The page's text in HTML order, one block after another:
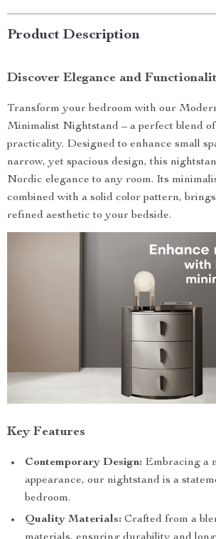
Product Description
Discover Elegance and
Transform your bedroom with our
Minimalist Nightstand – a perfect blend
practicality. Designed to enhance small
narrow, yet spacious design, this
Nordic elegance to any room. Its
combined with a solid color pattern,
refined aesthetic to your bedside.
Key Features
Contemporary Design: Embracing a
appearance, our nightstand is a
bedroom.
Quality Materials: Crafted from a